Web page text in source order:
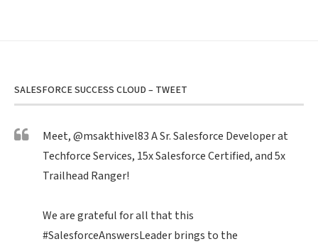
SALESFORCE SUCCESS CLOUD – TWEET
Meet,@msakthivel83A Sr. Salesforce Developer at
Techforce Services, 15x Salesforce Certified, and 5x
Trailhead Ranger!
We are grateful for all that this
#SalesforceAnswersLeaderbrings to the